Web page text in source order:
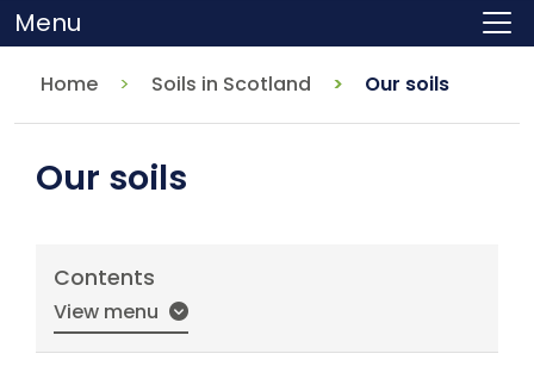
Menu
Home Soils in Scotland Our soils
Our soils
Contents
View menu